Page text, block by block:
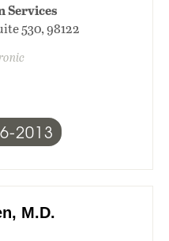
Services
530, 98122
2013
M.D.